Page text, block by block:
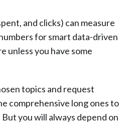
and clicks) can measure
for smart data-driven
unless you have some
topics and request
comprehensive long ones to
you will always depend on